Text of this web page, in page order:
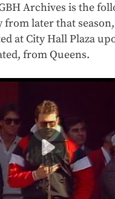
Archives is the
from later that
at City Hall Plaza
from Queens.